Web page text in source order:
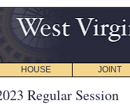
HOUSE JOINT
Regular Session